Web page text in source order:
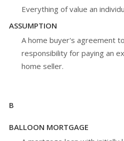
Everything of value an
ASSUMPTION
A home buyer's agreement
responsibility for paying an
home seller.
B
BALLOON MORTGAGE